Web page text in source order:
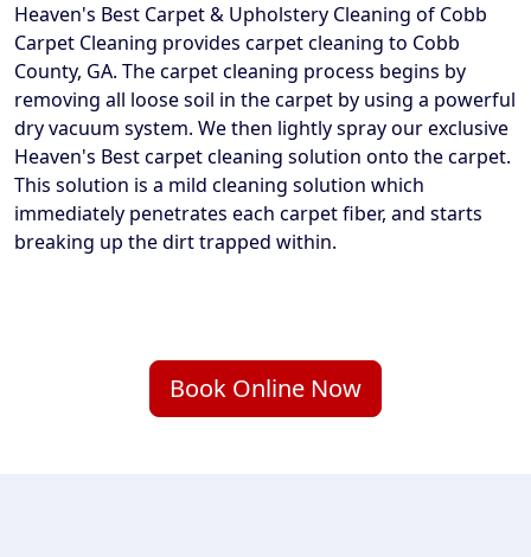
Heaven's Best Carpet & Upholstery Cleaning of Cobb
Carpet Cleaning provides carpet cleaning to Cobb
County, GA. The carpet cleaning process begins by
removing all loose soil in the carpet by using a powerful
dry vacuum system. We then lightly spray our exclusive
Heaven's Best carpet cleaning solution onto the carpet.
This solution is a mild cleaning solution which
immediately penetrates each carpet fiber, and starts
breaking up the dirt trapped within.
Book Online Now